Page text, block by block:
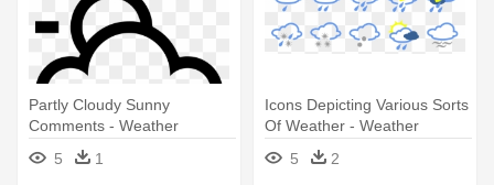
Partly Cloudy Sunny
Comments - Weather
5
1
Icons Depicting Various Sorts
Of Weather - Weather
Symbols
5 2